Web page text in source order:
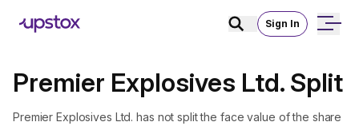
Sign In
Premier Explosives Ltd. Split
Premier Explosives Ltd. has not split the face value of the share